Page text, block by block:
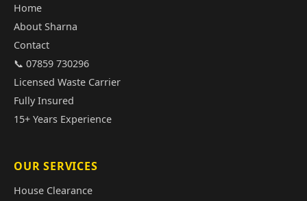
Home
About Sharna
Contact
📞 07859 730296
Licensed Waste Carrier
Fully Insured
15+ Years Experience
OUR SERVICES
House Clearance